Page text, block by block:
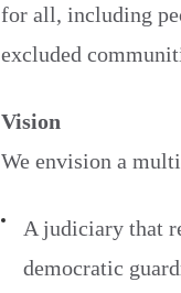
for all, including
excluded
Vision
We envision a
A judiciary that
democratic